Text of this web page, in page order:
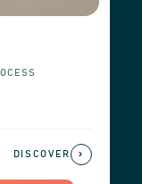
DISCOVER ›